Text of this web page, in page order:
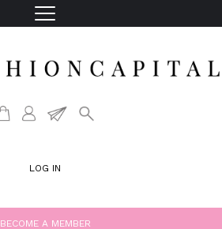
LOG IN
BECOME A MEMBER